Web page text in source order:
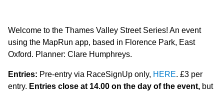
Welcome to the Thames Valley Street Series! An event
using the MapRun app, based in Florence Park, East
Oxford. Planner: Clare Humphreys.
Entries: Pre-entry via RaceSignUp only, HERE. £3 per
entry. Entries close at 14.00 on the day of the event, but